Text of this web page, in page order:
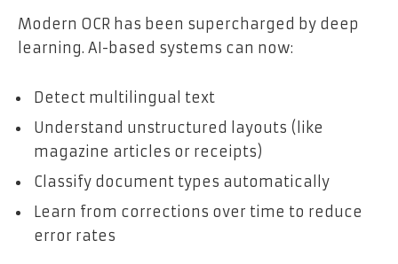
Modern OCR has been supercharged by deep
learning. AI-based systems can now:
Detect multilingual text
Understand unstructured layouts (like
magazine articles or receipts)
Classify document types automatically
Learn from corrections over time to reduce
error rates